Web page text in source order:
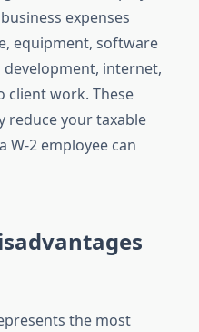
expenses
equipment, software
internet,
client work. These
reduce your taxable
W-2 employee can
the most